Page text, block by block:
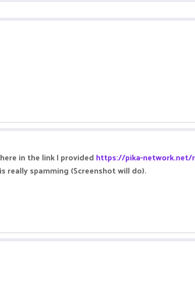
in the link I provided https://pika-
spamming (Screenshot will do).